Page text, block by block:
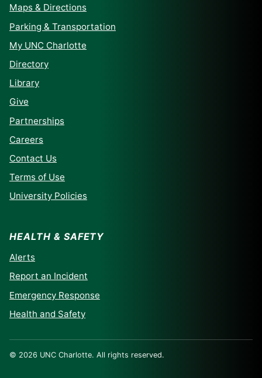
Maps & Directions
Parking & Transportation
My UNC Charlotte
Directory
Library
Give
Partnerships
Careers
Contact Us
Terms of Use
University Policies
HEALTH & SAFETY
Alerts
Report an Incident
Emergency Response
Health and Safety
© 2026 UNC Charlotte. All rights reserved.